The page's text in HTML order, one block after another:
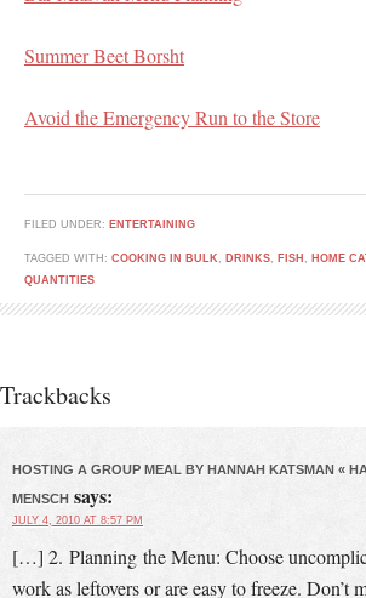
Summer Beet Borsht
Avoid the Emergency Run to the Store
FILED UNDER: ENTERTAINING
TAGGED WITH: COOKING IN BULK , DRINKS, FISH , HOME
QUANTITIES
Trackbacks
HOSTING A GROUP MEAL BY HANNAH KATSMAN «
MENSCH says:
JULY 4, 2010 AT 8:57 PM
[…] 2. Planning the Menu: Choose
work as leftovers or are easy to freeze. Don’t